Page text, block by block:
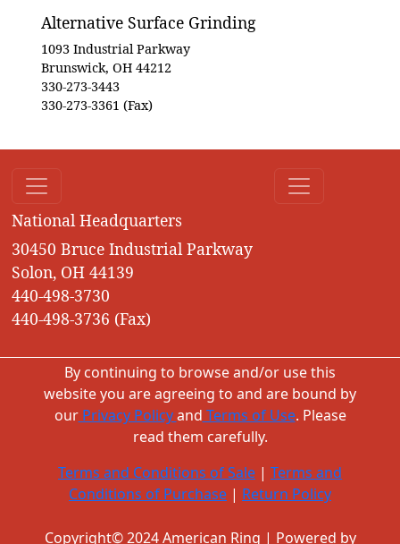
Alternative Surface Grinding
1093 Industrial Parkway
Brunswick, OH 44212
330-273-3443
330-273-3361 (Fax)
National Headquarters
30450 Bruce Industrial Parkway
Solon, OH 44139
440-498-3730
440-498-3736 (Fax)
By continuing to browse and/or use this
website you are agreeing to and are bound by
ourPrivacy Policyand Terms of Use. Please
read them carefully.
Terms and Conditions of Sale | Terms and
Conditions of Purchase | Return Policy
Copyright© 2024 American Ring | Powered by